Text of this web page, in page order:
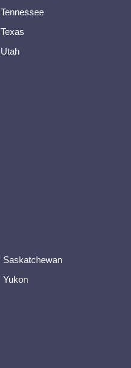
Tennessee
Texas
Utah
Saskatchewan
Yukon